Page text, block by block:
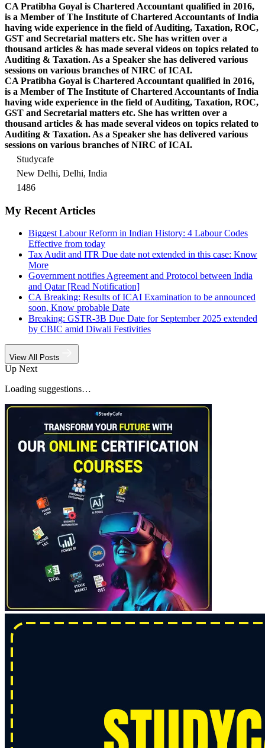
CA Pratibha Goyal is Chartered Accountant qualified in 2016,
is a Member of The Institute of Chartered Accountants of India
having wide experience in the field of Auditing, Taxation, ROC,
GST and Secretarial matters etc. She has written over a
thousand articles & has made several videos on topics related to
Auditing & Taxation. As a Speaker she has delivered various
sessions on various branches of NIRC of ICAI.
CA Pratibha Goyal is Chartered Accountant qualified in 2016,
is a Member of The Institute of Chartered Accountants of India
having wide experience in the field of Auditing, Taxation, ROC,
GST and Secretarial matters etc. She has written over a
thousand articles & has made several videos on topics related to
Auditing & Taxation. As a Speaker she has delivered various
sessions on various branches of NIRC of ICAI.
Studycafe
New Delhi, Delhi, India
1486
My Recent Articles
Biggest Labour Reform in Indian History: 4 Labour Codes
Effective from today
Tax Audit and ITR Due date not extended in this case: Know
More
Government notifies Agreement and Protocol between India
and Qatar [Read Notification]
CA Breaking: Results of ICAI Examination to be announced
soon, Know probable Date
Breaking: GSTR-3B Due Date for September 2025 extended
by CBIC amid Diwali Festivities
View All Posts
Up Next
Loading suggestions…